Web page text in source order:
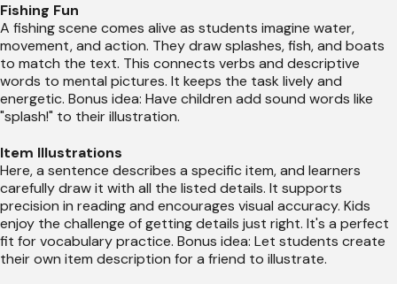
Fishing Fun
A fishing scene comes alive as students imagine water,
movement, and action. They draw splashes, fish, and boats
to match the text. This connects verbs and descriptive
words to mental pictures. It keeps the task lively and
energetic. Bonus idea: Have children add sound words like
"splash!" to their illustration.
Item Illustrations
Here, a sentence describes a specific item, and learners
carefully draw it with all the listed details. It supports
precision in reading and encourages visual accuracy. Kids
enjoy the challenge of getting details just right. It's a perfect
fit for vocabulary practice. Bonus idea: Let students create
their own item description for a friend to illustrate.